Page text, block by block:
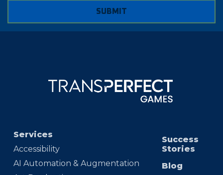
SUBMIT
Services
Accessibility
AI Automation & Augmentation
Success
Stories
Blog